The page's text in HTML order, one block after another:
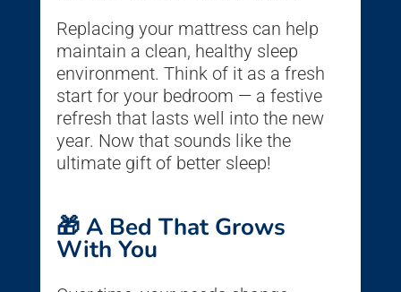
Replacing your mattress can help
maintain a clean, healthy sleep
environment. Think of it as a fresh
start for your bedroom — a festive
refresh that lasts well into the new
year. Now that sounds like the
ultimate gift of better sleep!
🎁 A Bed That Grows
With You